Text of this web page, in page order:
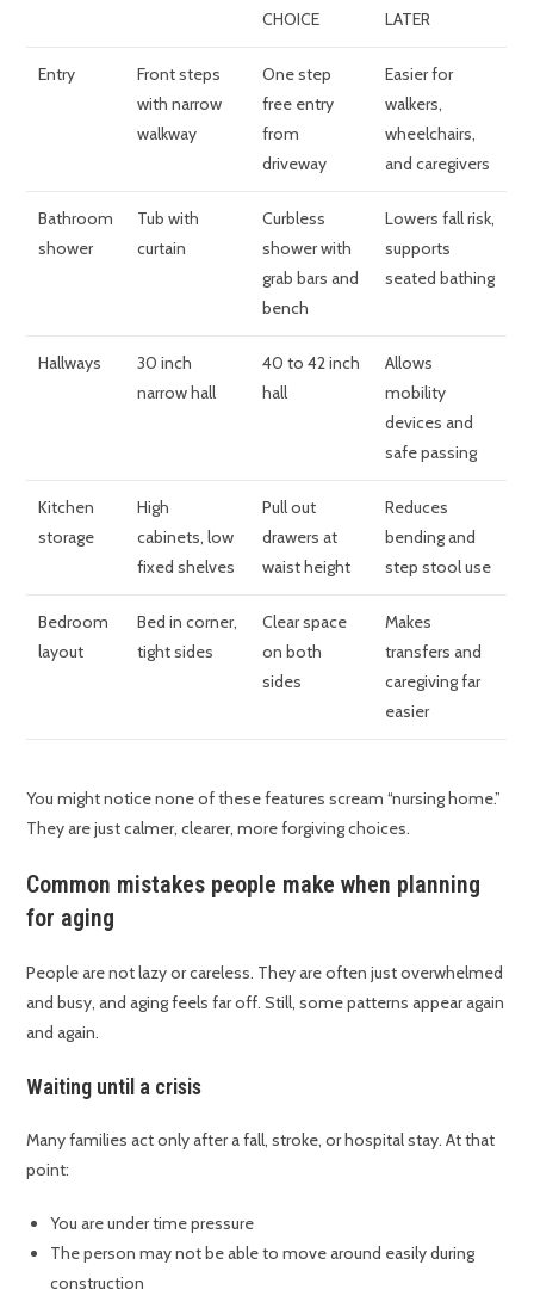
CHOICE
LATER
Entry
Front steps
with narrow
walkway
One step
free entry
from
driveway
Easier for
walkers,
wheelchairs,
and caregivers
Bathroom
shower
Tub with
curtain
Curbless
shower with
grab bars and
bench
Lowers fall risk,
supports
seated bathing
Hallways
30 inch
narrow hall
40 to 42 inch
hall
Allows
mobility
devices and
safe passing
Kitchen
storage
High
cabinets, low
fixed shelves
Pull out
drawers at
waist height
Reduces
bending and
step stool use
Bedroom
layout
Bed in corner,
tight sides
Clear space
on both
sides
Makes
transfers and
caregiving far
easier
You might notice none of these features scream “nursing home.”
They are just calmer, clearer, more forgiving choices.
Common mistakes people make when planning
for aging
People are not lazy or careless. They are often just overwhelmed
and busy, and aging feels far off. Still, some patterns appear again
and again.
Waiting until a crisis
Many families act only after a fall, stroke, or hospital stay. At that
point:
You are under time pressure
The person may not be able to move around easily during
construction